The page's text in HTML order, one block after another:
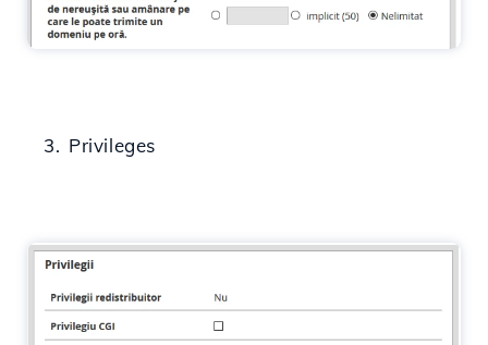
3. Privileges